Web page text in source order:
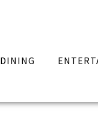
DINING